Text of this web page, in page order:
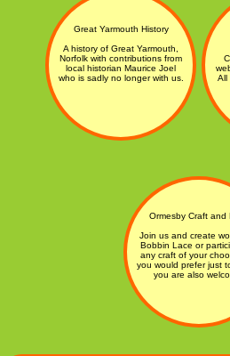
Great Yarmouth History
A history of Great Yarmouth,
Norfolk with contributions from
local historian Maurice Joel
who is sadly no longer with us.
All
Ormesby Craft and
Join us and create
Bobbin Lace or
any craft of your
you would prefer just
you are also